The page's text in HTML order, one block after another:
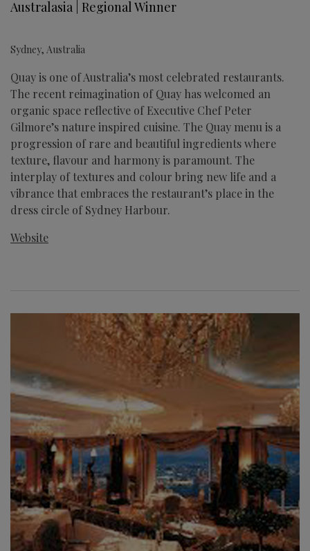
Australasia | Regional Winner
Sydney, Australia
Quay is one of Australia’s most celebrated restaurants.
The recent reimagination of Quay has welcomed an
organic space reflective of Executive Chef Peter
Gilmore’s nature inspired cuisine. The Quay menu is a
progression of rare and beautiful ingredients where
texture, flavour and harmony is paramount. The
interplay of textures and colour bring new life and a
vibrance that embraces the restaurant’s place in the
dress circle of Sydney Harbour.
Website